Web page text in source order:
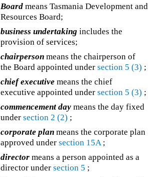
Board means Tasmania Development and
Resources Board;
business undertaking includes the
provision of services;
chairperson means the chairperson of
the Board appointed undersection 5 (3) ;
chief executive means the chief
executive appointed undersection 5 (3) ;
commencement day means the day fixed
undersection 2 (2) ;
corporate plan means the corporate plan
approved undersection 15A;
director means a person appointed as a
director undersection 5 ;